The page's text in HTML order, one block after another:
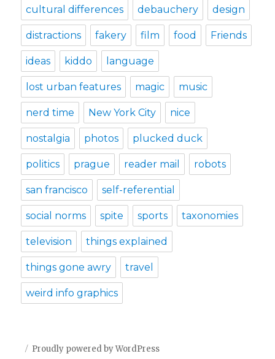
cultural differences debauchery design
distractions fakery film food Friends
ideas kiddo language
lost urban features magic music
nerd time New York City nice
nostalgia photos plucked duck
politics prague reader mail robots
san francisco self-referential
social norms spite sports taxonomies
television things explained
things gone awry travel
weird info graphics
Proudly powered by WordPress